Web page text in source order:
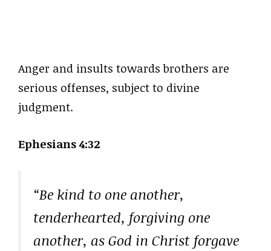
Anger and insults towards brothers are
serious offenses, subject to divine
judgment.
Ephesians 4:32
“Be kind to one another,
tenderhearted, forgiving one
another, as God in Christ forgave